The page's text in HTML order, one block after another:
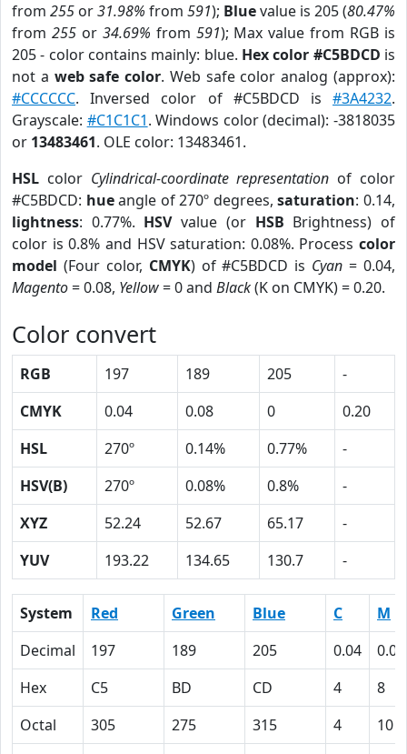
from 255 or31.98% from 591); Bluevalue is 205 (80.47%
from 255or 34.69% from 591); Max value from RGB is
205 - color contains mainly: blue. Hex color #C5BDCD is
not a web safe color. Web safe color analog (approx):
#CCCCCC. Inversed color of #C5BDCD is #3A4232.
Grayscale: #C1C1C1. Windows color (decimal): -3818035
or 13483461. OLE color: 13483461.
HSL color Cylindrical-coordinate representation of color
#C5BDCD: hueangle of 270º degrees,saturation: 0.14,
lightness: 0.77%. HSVvalue (or HSB Brightness) of
color is 0.8% and HSV saturation: 0.08%. Process color
model (Four color, CMYK) of #C5BDCD is Cyan = 0.04,
Magento= 0.08, Yellow= 0 and Black(K on CMYK) = 0.20.
Color convert
RGB 197 189 205
-
CMYK
0.04 0.08 0
0.20
HSL
270º 0.14% 0.77%
-
HSV(B)
270º 0.08% 0.8%
-
XYZ
52.24 52.67 65.17
-
YUV
193.22 134.65 130.7 -
System Red Green Blue C
M
Decimal
197 189 205 0.04
0.08
Hex
C5 BD CD 4
8
Octal
305 275 315 4
10